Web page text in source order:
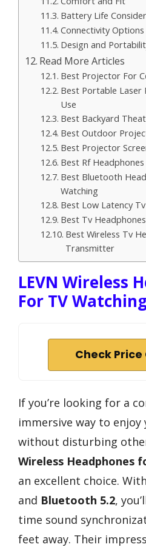
Battery Life
Connectivity Options
Design and
Read More Articles
Best Projector For
Best Portable
Use
Best Backyard
Best Outdoor
Best Projector
Best Rf
Best Bluetooth
Watching
Best Low Latency
Best Tv
Best Wireless Tv
Transmitter
LEVN Wireless
For TV
Check Price
If you’re looking for a
immersive way to
without disturbing
Wireless Headphones
an excellent choice. With
and Bluetooth 5.2,
time sound
feet away. Their